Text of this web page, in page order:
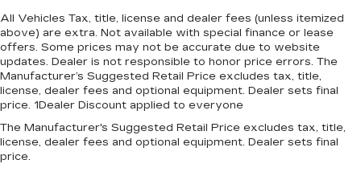
All Vehicles Tax, title, license and dealer fees (unless itemized
above) are extra. Not available with special finance or lease
offers. Some prices may not be accurate due to website
updates. Dealer is not responsible to honor price errors. The
Manufacturer’s Suggested Retail Price excludes tax, title,
license, dealer fees and optional equipment. Dealer sets final
price. 1Dealer Discount applied to everyone
The Manufacturer's Suggested Retail Price excludes tax, title,
license, dealer fees and optional equipment. Dealer sets final
price.